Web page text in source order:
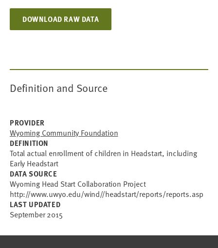
DOWNLOAD RAW DATA
Definition and Source
PROVIDER
Wyoming Community Foundation
DEFINITION
Total actual enrollment of children in Headstart, including
Early Headstart
DATA SOURCE
Wyoming Head Start Collaboration Project
http://www.uwyo.edu/wind//headstart/reports/reports.asp
LAST UPDATED
September 2015